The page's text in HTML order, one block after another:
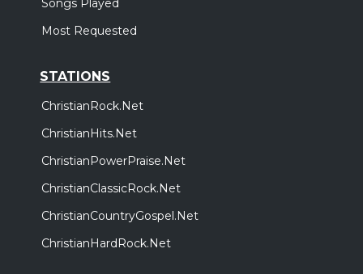
Songs Played
Most Requested
STATIONS
ChristianRock.Net
ChristianHits.Net
ChristianPowerPraise.Net
ChristianClassicRock.Net
ChristianCountryGospel.Net
ChristianHardRock.Net